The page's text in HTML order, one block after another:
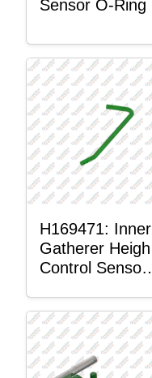
Sensor O-Ring
H169471: Inner
Gatherer Heigh
Control Sensor